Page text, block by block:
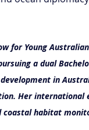
for Young
a dual
in
Her international
habitat